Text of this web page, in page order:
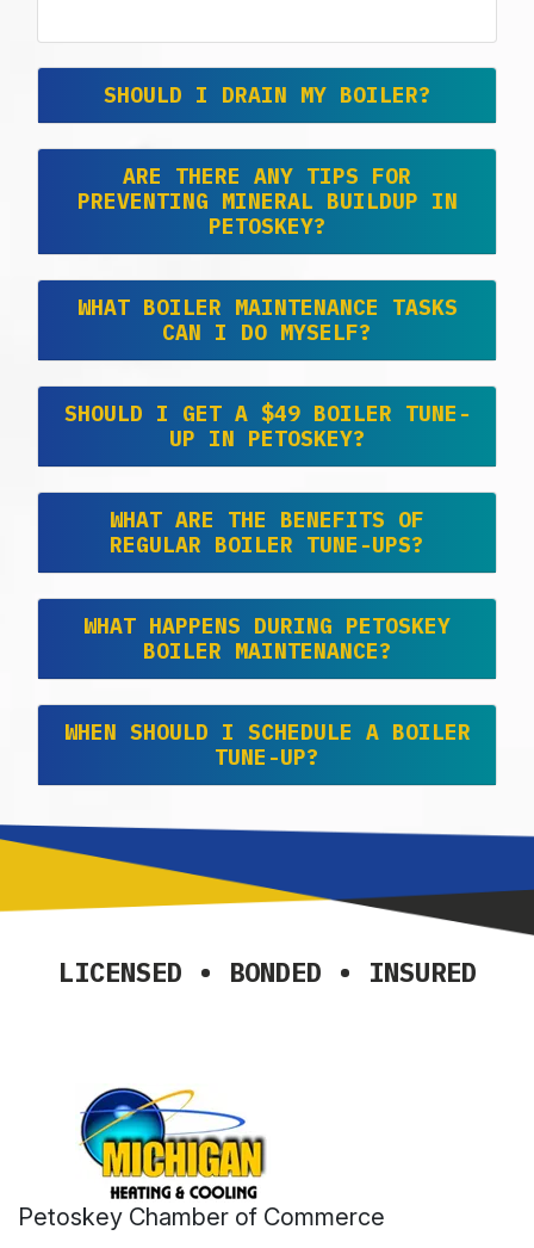
SHOULD I DRAIN MY BOILER?
ARE THERE ANY TIPS FOR
PREVENTING MINERAL BUILDUP IN
PETOSKEY?
WHAT BOILER MAINTENANCE TASKS
CAN I DO MYSELF?
SHOULD I GET A $49 BOILER TUNE-
UP IN PETOSKEY?
WHAT ARE THE BENEFITS OF
REGULAR BOILER TUNE-UPS?
WHAT HAPPENS DURING PETOSKEY
BOILER MAINTENANCE?
WHEN SHOULD I SCHEDULE A BOILER
TUNE-UP?
LICENSED • BONDED • INSURED
Petoskey Chamber of Commerce